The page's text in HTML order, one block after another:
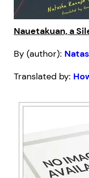
Nauetakuan, a
By (author):
Translated by: